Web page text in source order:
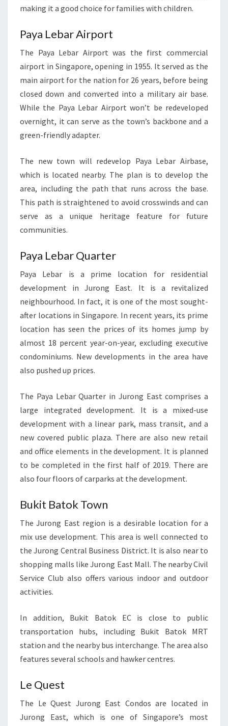
making it a good choice for families with children.
Paya Lebar Airport
The Paya Lebar Airport was the first commercial
airport in Singapore, opening in 1955. It served as the
main airport for the nation for 26 years, before being
closed down and converted into a military air base.
While the Paya Lebar Airport won’t be redeveloped
overnight, it can serve as the town’s backbone and a
green-friendly adapter.
The new town will redevelop Paya Lebar Airbase,
which is located nearby. The plan is to develop the
area, including the path that runs across the base.
This path is straightened to avoid crosswinds and can
serve as a unique heritage feature for future
communities.
Paya Lebar Quarter
Paya Lebar is a prime location for residential
development in Jurong East. It is a revitalized
neighbourhood. In fact, it is one of the most sought-
after locations in Singapore. In recent years, its prime
location has seen the prices of its homes jump by
almost 18 percent year-on-year, excluding executive
condominiums. New developments in the area have
also pushed up prices.
The Paya Lebar Quarter in Jurong East comprises a
large integrated development. It is a mixed-use
development with a linear park, mass transit, and a
new covered public plaza. There are also new retail
and office elements in the development. It is planned
to be completed in the first half of 2019. There are
also four floors of carparks at the development.
Bukit Batok Town
The Jurong East region is a desirable location for a
mix use development. This area is well connected to
the Jurong Central Business District. It is also near to
shopping malls like Jurong East Mall. The nearby Civil
Service Club also offers various indoor and outdoor
activities.
In addition, Bukit Batok EC is close to public
transportation hubs, including Bukit Batok MRT
station and the nearby bus interchange. The area also
features several schools and hawker centres.
Le Quest
The Le Quest Jurong East Condos are located in
Jurong East, which is one of Singapore’s most